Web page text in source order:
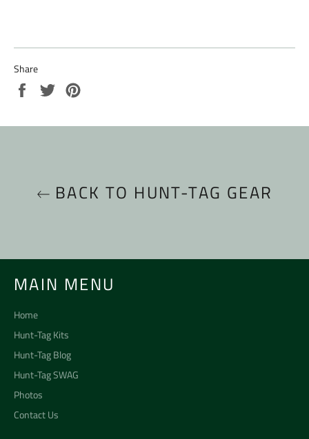
Share
Share
Tweet
BACK TO HUNT-TAG GEAR
MAIN MENU
Home
Hunt-Tag Kits
Hunt-Tag Blog
Hunt-Tag SWAG
Photos
Contact Us